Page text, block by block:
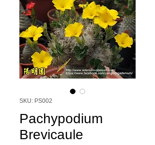
SKU: PS002
Pachypodium
Brevicaule